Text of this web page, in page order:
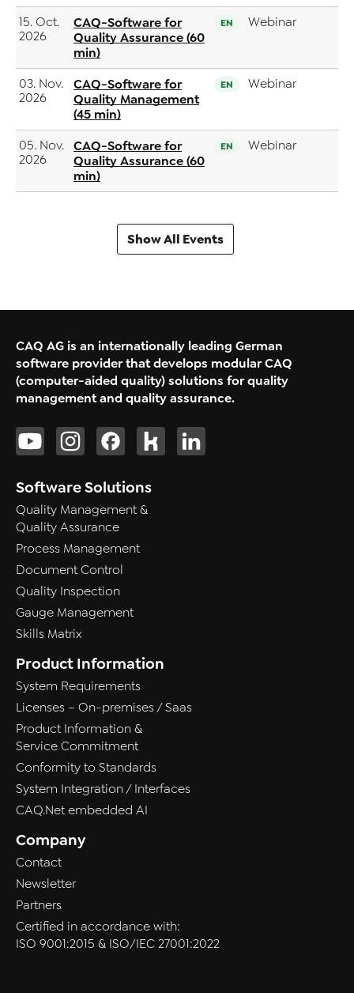
15. Oct.
2026
CAQ-Software for
Quality Assurance (60
min)
EN Webinar
03. Nov.
2026
CAQ-Software for
Quality Management
(45 min)
EN Webinar
05. Nov.
2026
CAQ-Software for
Quality Assurance (60
min)
EN Webinar
Show All Events
CAQ AG is an internationally leading German
software provider that develops modular CAQ
(computer-aided quality) solutions for quality
management and quality assurance.
Software Solutions
Quality Management &
Quality Assurance
Process Management
Document Control
Quality Inspection
Gauge Management
Skills Matrix
Product Information
System Requirements
Licenses – On-premises / Saas
Product Information &
Service Commitment
Conformity to Standards
System Integration / Interfaces
CAQ.Net embedded AI
Company
Contact
Newsletter
Partners
Certified in accordance with:
ISO 9001:2015 & ISO/IEC 27001:2022